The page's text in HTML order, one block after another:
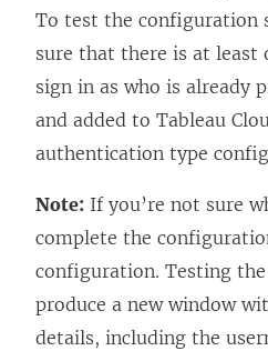
To test the configuration
sure that there is at least
sign in as who is already
and added to Tableau
authentication type
Note: If you’re not sure
complete the
configuration. Testing
produce a new window
details, including the